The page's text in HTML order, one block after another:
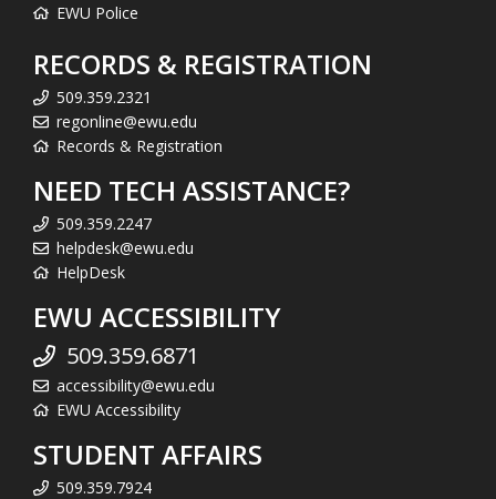
EWU Police
RECORDS & REGISTRATION
509.359.2321
regonline@ewu.edu
Records & Registration
NEED TECH ASSISTANCE?
509.359.2247
helpdesk@ewu.edu
HelpDesk
EWU ACCESSIBILITY
509.359.6871
accessibility@ewu.edu
EWU Accessibility
STUDENT AFFAIRS
509.359.7924